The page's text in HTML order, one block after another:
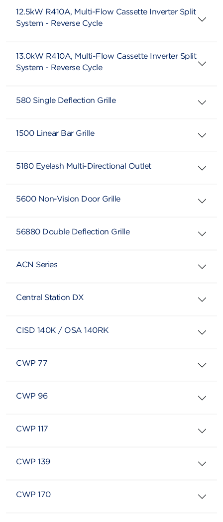
12.5kW R410A, Multi-Flow Cassette Inverter Split
System - Reverse Cycle
13.0kW R410A, Multi-Flow Cassette Inverter Split
System - Reverse Cycle
580 Single Deflection Grille
1500 Linear Bar Grille
5180 Eyelash Multi-Directional Outlet
5600 Non-Vision Door Grille
56880 Double Deflection Grille
ACN Series
Central Station DX
CISD 140K / OSA 140RK
CWP 77
CWP 96
CWP 117
CWP 139
CWP 170